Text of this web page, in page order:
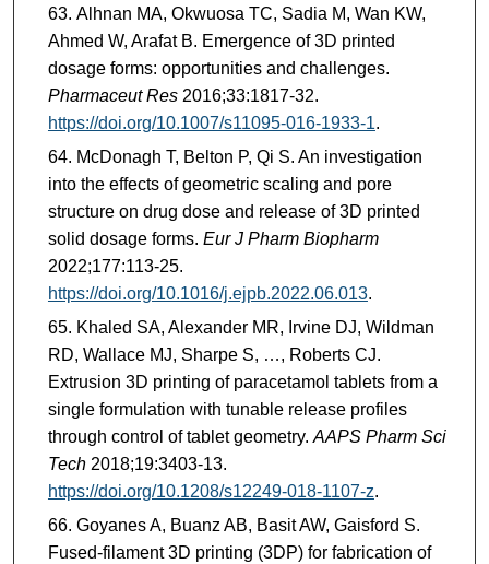
Alhnan MA, Okwuosa TC, Sadia M, Wan KW,
Ahmed W, Arafat B. Emergence of 3D printed
dosage forms: opportunities and challenges.
Pharmaceut Res2016;33:1817-32.
https://doi.org/10.1007/s11095-016-1933-1.
McDonagh T, Belton P, Qi S. An investigation
into the effects of geometric scaling and pore
structure on drug dose and release of 3D printed
solid dosage forms. Eur J Pharm Biopharm
2022;177:113-25.
https://doi.org/10.1016/j.ejpb.2022.06.013.
Khaled SA, Alexander MR, Irvine DJ, Wildman
RD, Wallace MJ, Sharpe S, …, Roberts CJ.
Extrusion 3D printing of paracetamol tablets from a
single formulation with tunable release profiles
through control of tablet geometry. AAPS Pharm Sci
Tech2018;19:3403-13.
https://doi.org/10.1208/s12249-018-1107-z.
Goyanes A, Buanz AB, Basit AW, Gaisford S.
Fused-filament 3D printing (3DP) for fabrication of